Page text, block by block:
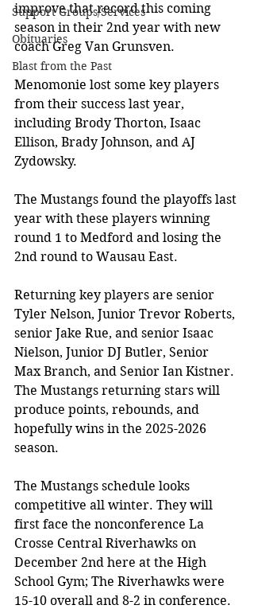
Support Groups/Services
Obituaries
Blast from the Past
improve that record this coming
season in their 2nd year with new
coach Greg Van Grunsven.
Menomonie lost some key players
from their success last year,
including Brody Thorton, Isaac
Ellison, Brady Johnson, and AJ
Zydowsky.
The Mustangs found the playoffs last
year with these players winning
round 1 to Medford and losing the
2nd round to Wausau East.
Returning key players are senior
Tyler Nelson, Junior Trevor Roberts,
senior Jake Rue, and senior Isaac
Nielson, Junior DJ Butler, Senior
Max Branch, and Senior Ian Kistner.
The Mustangs returning stars will
produce points, rebounds, and
hopefully wins in the 2025-2026
season.
The Mustangs schedule looks
competitive all winter. They will
first face the nonconference La
Crosse Central Riverhawks on
December 2nd here at the High
School Gym; The Riverhawks were
15-10 overall and 8-2 in conference.